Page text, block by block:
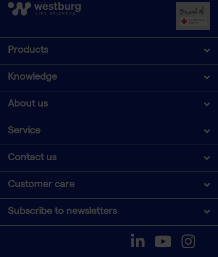
Products
Knowledge
About us
Service
Contact us
Customer care
Subscribe to newsletters